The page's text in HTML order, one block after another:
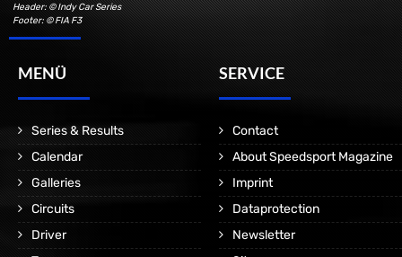
Header: © Indy Car Series
Footer: © FIA F3
MENÜ
Series & Results
Calendar
Galleries
Circuits
Driver
SERVICE
Contact
About Speedsport Magazine
Imprint
Dataprotection
Newsletter